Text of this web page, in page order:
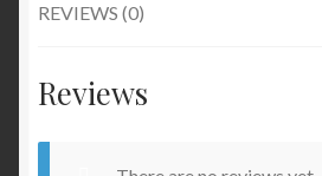
REVIEWS (0)
Reviews